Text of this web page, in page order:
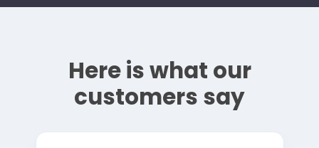
Here is what our
customers say